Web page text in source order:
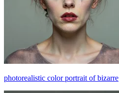
photorealistic color portrait of bizarre